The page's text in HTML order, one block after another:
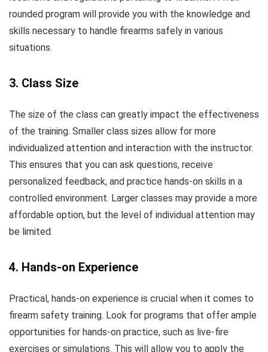
rounded program will provide you with the knowledge and
skills necessary to handle firearms safely in various
situations.
3. Class Size
The size of the class can greatly impact the effectiveness
of the training. Smaller class sizes allow for more
individualized attention and interaction with the instructor.
This ensures that you can ask questions, receive
personalized feedback, and practice hands-on skills in a
controlled environment. Larger classes may provide a more
affordable option, but the level of individual attention may
be limited.
4. Hands-on Experience
Practical, hands-on experience is crucial when it comes to
firearm safety training. Look for programs that offer ample
opportunities for hands-on practice, such as live-fire
exercises or simulations. This will allow you to apply the